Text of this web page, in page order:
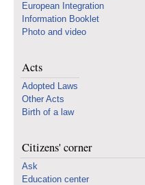
European Integration
Information Booklet
Photo and video
Acts
Adopted Laws
Other Acts
Birth of a law
Citizens' corner
Ask
Education center